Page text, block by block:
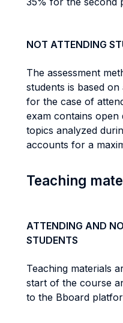
NOT ATTENDING
The assessment
students is based
for the case of
exam contains open
topics analyzed
accounts for a
Teaching
ATTENDING AND
STUDENTS
Teaching materials
start of the course
to the Bboard